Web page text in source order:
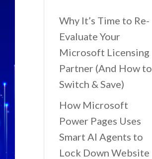
Why It’s Time to Re-
Evaluate Your
Microsoft Licensing
Partner (And How to
Switch & Save)
How Microsoft
Power Pages Uses
Smart AI Agents to
Lock Down Website